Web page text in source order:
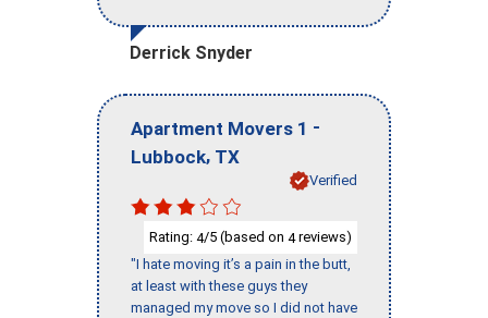
Derrick Snyder
Apartment Movers 1 -
Lubbock, TX
Verified
Rating: 4/5 (based on 4reviews)
"I hate moving it’s a pain in the butt,
at least with these guys they
managed my move so I did not have